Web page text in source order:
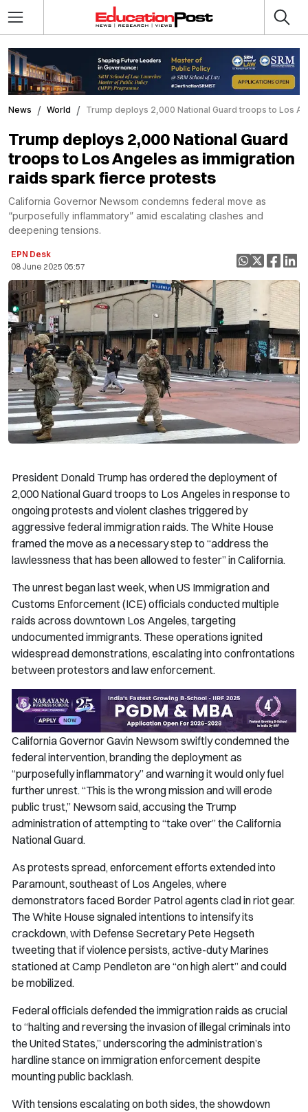
News World Trump deploys 2,000 National Guard troops to Los
Trump deploys 2,000 National Guard
troops to Los Angeles as immigration
raids spark fierce protests
California Governor Newsom condemns federal move as
“purposefully inflammatory” amid escalating clashes and
deepening tensions.
EPN Desk
08 June 2025 05:57
President Donald Trump has ordered the deployment of
2,000 National Guard troops to Los Angeles in response to
ongoing protests and violent clashes triggered by
aggressive federal immigration raids. The White House
framed the move as a necessary step to “address the
lawlessness that has been allowed to fester” in California.
The unrest began last week, when US Immigration and
Customs Enforcement (ICE) officials conducted multiple
raids across downtown Los Angeles, targeting
undocumented immigrants. These operations ignited
widespread demonstrations, escalating into confrontations
between protestors and law enforcement.
California Governor Gavin Newsom swiftly condemned the
federal intervention, branding the deployment as
“purposefully inflammatory” and warning it would only fuel
further unrest. “This is the wrong mission and will erode
public trust,” Newsom said, accusing the Trump
administration of attempting to “take over” the California
National Guard.
As protests spread, enforcement efforts extended into
Paramount, southeast of Los Angeles, where
demonstrators faced Border Patrol agents clad in riot gear.
The White House signaled intentions to intensify its
crackdown, with Defense Secretary Pete Hegseth
tweeting that if violence persists, active-duty Marines
stationed at Camp Pendleton are “on high alert” and could
be mobilized.
Federal officials defended the immigration raids as crucial
to “halting and reversing the invasion of illegal criminals into
the United States,” underscoring the administration’s
hardline stance on immigration enforcement despite
mounting public backlash.
With tensions escalating on both sides, the showdown